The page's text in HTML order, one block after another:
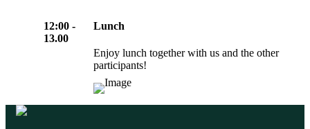
12:00 -
13.00
Lunch
Enjoy lunch together with us and the other
participants!